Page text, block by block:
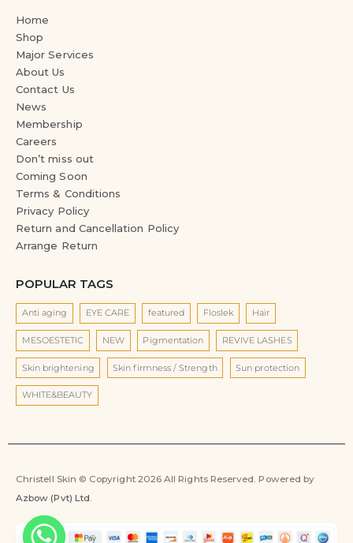
Home
Shop
Major Services
About Us
Contact Us
News
Membership
Careers
Don’t miss out
Coming Soon
Terms & Conditions
Privacy Policy
Return and Cancellation Policy
Arrange Return
POPULAR TAGS
Anti aging EYE CARE featured Floslek Hair
MESOESTETIC NEW Pigmentation REVIVE LASHES
Skin brightening Skin firmness / Strength Sun protection
WHITE&BEAUTY
Christell Skin © Copyright 2026 All Rights Reserved. Powered by
Azbow (Pvt) Ltd.